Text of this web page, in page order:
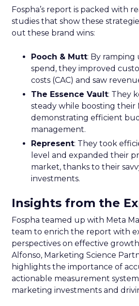
Fospha’s report is packed with
studies that show these
out these brand wins:
Pooch & Mutt: By ramping
spend, they improved
costs (CAC) and saw
The Essence Vault: They
steady while boosting their
demonstrating efficient
management.
Represent: They took
level and expanded their
market, thanks to their
investments.
Insights from the
Fospha teamed up with Meta
team to enrich the report with
perspectives on effective
Alfonso, Marketing Science
highlights the importance of
actionable measurement
marketing investments and